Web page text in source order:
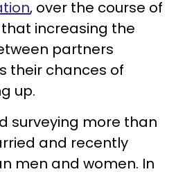
, over the course of
increasing the
partners
their chances of
up.
surveying more than
and recently
men and women. In